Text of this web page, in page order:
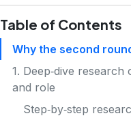
Table of Contents
Why the second
1. Deep‑dive
and role
Step‑by‑step